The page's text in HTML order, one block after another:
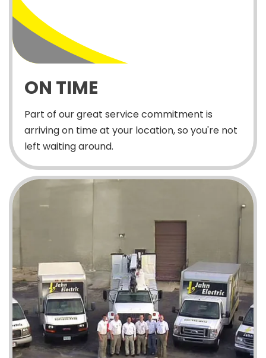
ON TIME
Part of our great service commitment is
arriving on time at your location, so you're not
left waiting around.